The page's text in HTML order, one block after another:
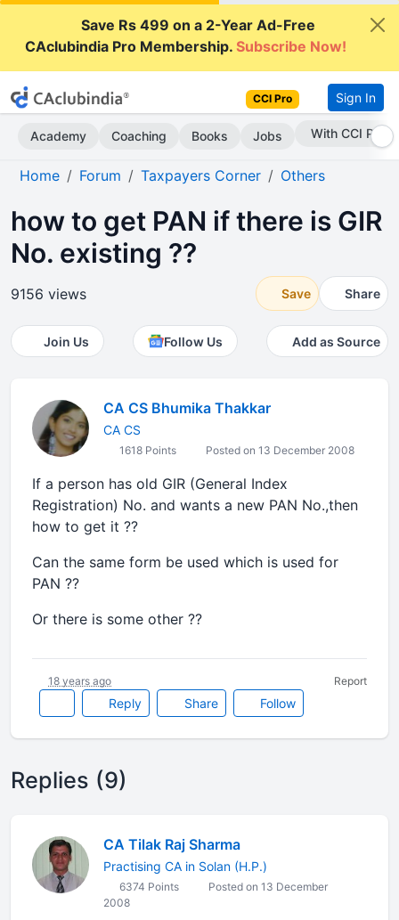
Save Rs 499 on a 2-Year Ad-Free
CAclubindia Pro Membership.Subscribe Now!
CCI Pro Sign In
Academy Coaching Books Jobs Subscribe Now
Home Forum Taxpayers Corner Others
how to get PAN if there is GIR
No. existing ??
9156 views Save Share
Join Us Follow Us Add as Source
CA CS Bhumika Thakkar
CA CS
1618 Points Posted on 13 December 2008
If a person has old GIR (General Index
Registration) No. and wants a new PAN No.,then
how to get it ??
Can the same form be used which is used for
PAN ??
Or there is some other ??
Reply Share Follow
18 years ago Report
Replies (9)
CA Tilak Raj Sharma
Practising CA in Solan (H.P.)
6374 Points
Posted on 13 December
2008